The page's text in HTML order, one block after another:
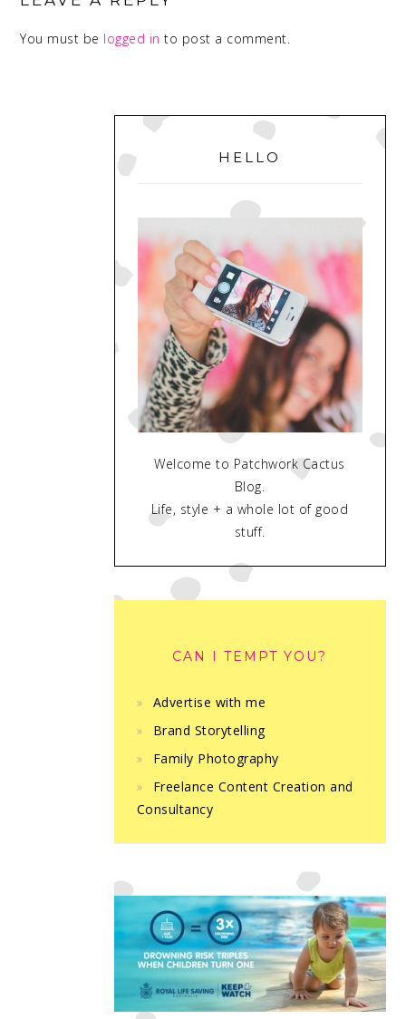
You must be logged in to post a comment.
PRIMARY
SIDEBAR
HELLO
Welcome to Patchwork Cactus
Blog.
Life, style + a whole lot of good
stuff.
CAN I TEMPT YOU?
Advertise with me
Brand Storytelling
Family Photography
Freelance Content Creation and
Consultancy